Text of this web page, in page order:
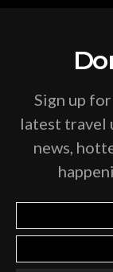
Sign up
latest travel
news,